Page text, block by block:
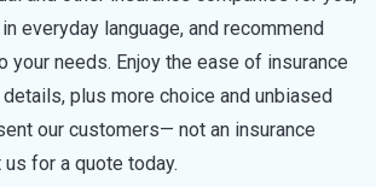
everyday language, and recommend
your needs. Enjoy the ease of insurance
plus more choice and unbiased
our customers— not an insurance
us for a quote today.